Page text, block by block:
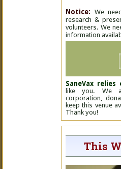
Notice: We
research &
volunteers. We
information
SaneVax relies
like you. We
corporation,
keep this venue
Thank you!
This